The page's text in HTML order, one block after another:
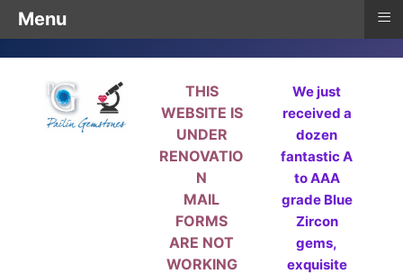
THIS
WEBSITE IS
UNDER
RENOVATIO
N
MAIL
FORMS
ARE NOT
WORKING
We just
received a
dozen
fantastic A
to AAA
grade Blue
Zircon
gems,
exquisite
Menu ≡